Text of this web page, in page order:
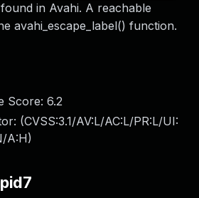
in Avahi. A reachable
avahi_escape_label() function.
Score: 6.2
(CVSS:3.1/AV:L/AC:L/PR:L/UI:
A:H)